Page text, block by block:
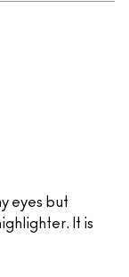
eyes but
It is